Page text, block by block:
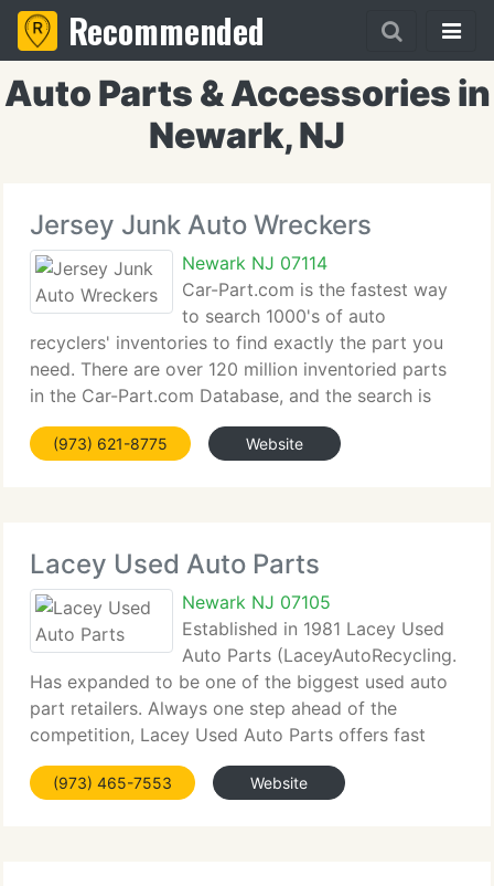
Recommended
Auto Parts & Accessories in
Newark, NJ
Jersey Junk Auto Wreckers
Newark NJ 07114
Car-Part.com is the fastest way
to search 1000's of auto
recyclers' inventories to find exactly the part you
need. There are over 120 million inventoried parts
in the Car-Part.com Database, and the search is
quick and simple - you can choose the standard
search or multi-part search if you know what you
(973) 621-8775 Website
Lacey Used Auto Parts
Newark NJ 07105
Established in 1981 Lacey Used
Auto Parts (LaceyAutoRecycling.
Has expanded to be one of the biggest used auto
part retailers. Always one step ahead of the
competition, Lacey Used Auto Parts offers fast
computerized service, unbeatable client service,
and 100 day warranty on all parts. We provide car
(973) 465-7553 Website